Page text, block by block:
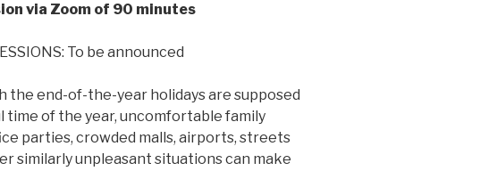
via Zoom of 90 minutes
To be announced
the end-of-the-year holidays are supposed
of the year, uncomfortable family
parties, crowded malls, airports, streets
similarly unpleasant situations can make